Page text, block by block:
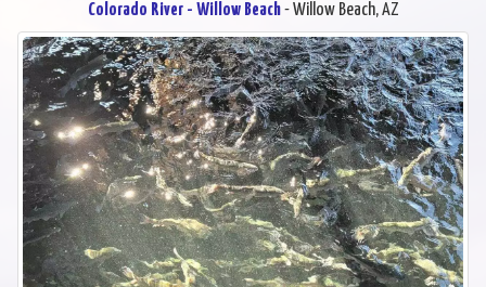
Colorado River - Willow Beach- Willow Beach, AZ